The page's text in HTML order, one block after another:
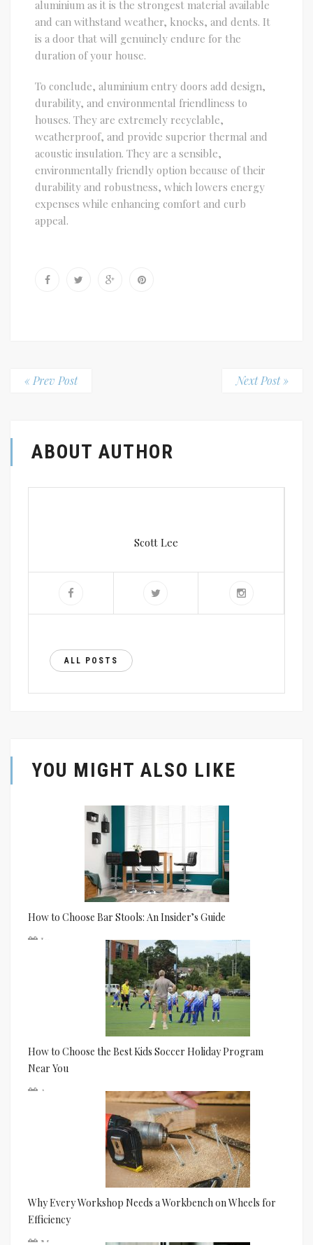
aluminium as it is the strongest material available
and can withstand weather, knocks, and dents. It
is a door that will genuinely endure for the
duration of your house.
To conclude, aluminium entry doors add design,
durability, and environmental friendliness to
houses. They are extremely recyclable,
weatherproof, and provide superior thermal and
acoustic insulation. They are a sensible,
environmentally friendly option because of their
durability and robustness, which lowers energy
expenses while enhancing comfort and curb
appeal.
« Prev Post Next Post »
ABOUT AUTHOR
Scott Lee
ALL POSTS
YOU MIGHT ALSO LIKE
How to Choose Bar Stools: An Insider’s Guide
Jun 24
How to Choose the Best Kids Soccer Holiday Program
Near You
Apr 01
Why Every Workshop Needs a Workbench on Wheels for
Efficiency